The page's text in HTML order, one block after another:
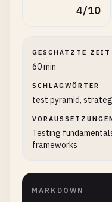
4/10
GESCHÄTZTE ZEIT
60 min
SCHLAGWÖRTER
test pyramid,
Testing
frameworks
MARKDOWN